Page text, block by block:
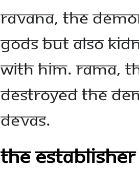
Ravana, the
Gods but also
with him. Rama,
destroyed the
Devas.
The